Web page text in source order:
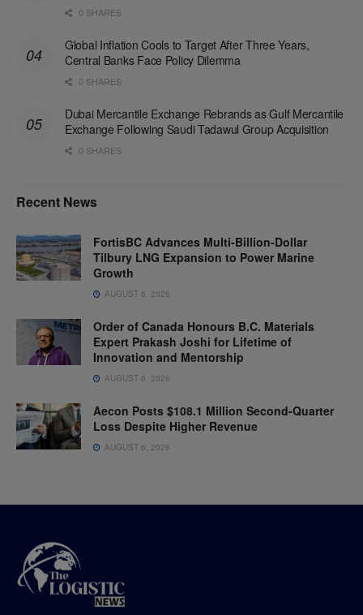
0 SHARES
Global Inflation Cools to Target After Three Years,
Central Banks Face Policy Dilemma
0 SHARES
Dubai Mercantile Exchange Rebrands as Gulf Mercantile
Exchange Following Saudi Tadawul Group Acquisition
0 SHARES
Recent News
FortisBC Advances Multi-Billion-Dollar
Tilbury LNG Expansion to Power Marine
Growth
AUGUST 6, 2026
Order of Canada Honours B.C. Materials
Expert Prakash Joshi for Lifetime of
Innovation and Mentorship
AUGUST 6, 2026
Aecon Posts $108.1 Million Second-Quarter
Loss Despite Higher Revenue
AUGUST 6, 2026